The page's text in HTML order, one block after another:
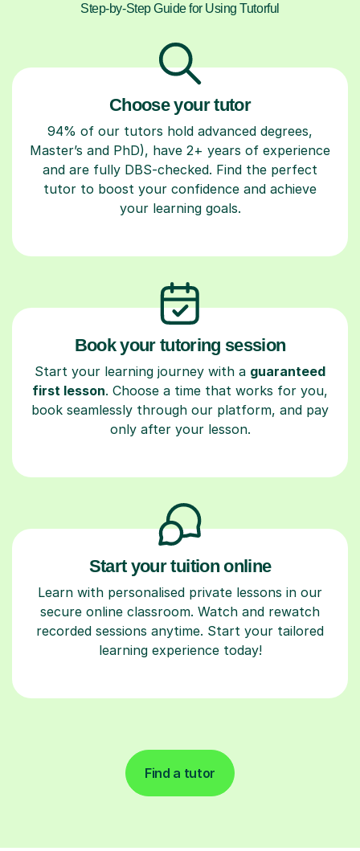
Step-by-Step Guide for Using Tutorful
Choose your tutor
94% of our tutors hold advanced degrees,
Master’s and PhD), have 2+ years of experience
and are fully DBS-checked. Find the perfect
tutor to boost your confidence and achieve
your learning goals.
Book your tutoring session
Start your learning journey with a guaranteed
first lesson. Choose a time that works for you,
book seamlessly through our platform, and pay
only after your lesson.
Start your tuition online
Learn with personalised private lessons in our
secure online classroom. Watch and rewatch
recorded sessions anytime. Start your tailored
learning experience today!
Find a tutor